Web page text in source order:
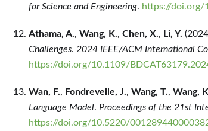
for Science and Engineering. https://doi.org/
Athama, A., Wang, K., Chen, X., Li, Y.
Challenges. 2024 IEEE/ACM International
https://doi.org/10.1109/
Wan, F., Fondrevelle, J., Wang, T., Wang,
Language Model. Proceedings of the 21st
https://doi.org/10.5220/